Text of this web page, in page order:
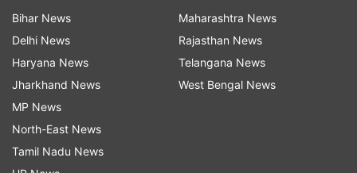
Special Ops Season 2 cast
Prakash Raj, Saiyami Kher, Karan Tacker, Tahir
Raj Bhasin, Muzamil Ibrahim, Tota Roy
Choudhrury, Parmeet Sethi, Kali Prasad
Mukherjee, Dalip Tahil, Arif Zakaria, Vikkas
Manaktala, Shikha Talsania, Gautami Kapoor,
Bihar News
Delhi News
Haryana News
Jharkhand News
MP News
North-East News
Tamil Nadu News
Maharashtra News
Rajasthan News
Telangana News
West Bengal News